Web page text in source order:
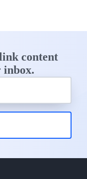
content
inbox.